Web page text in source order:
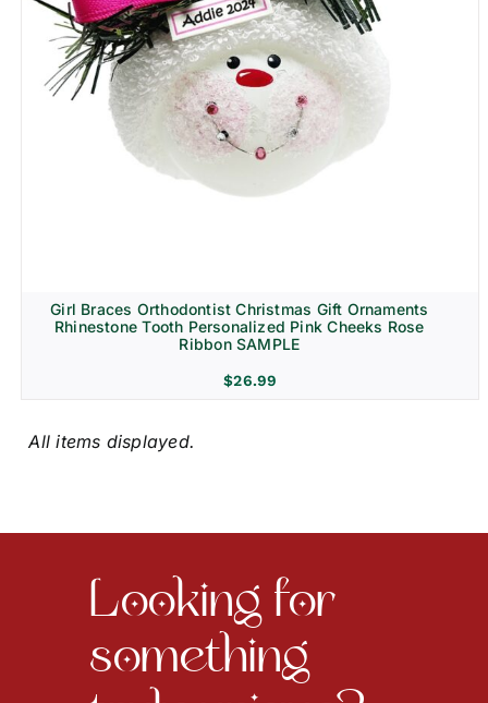
Girl Braces Orthodontist Christmas Gift Ornaments
Rhinestone Tooth Personalized Pink Cheeks Rose
Ribbon SAMPLE
$26.99
something
truly unique?